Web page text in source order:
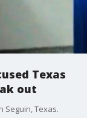
Texas
out
Seguin, Texas.